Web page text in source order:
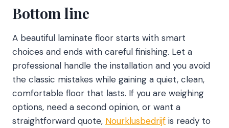
Bottom line
A beautiful laminate floor starts with smart
choices and ends with careful finishing. Let a
professional handle the installation and you avoid
the classic mistakes while gaining a quiet, clean,
comfortable floor that lasts. If you are weighing
options, need a second opinion, or want a
straightforward quote, Nourklusbedrijf is ready to